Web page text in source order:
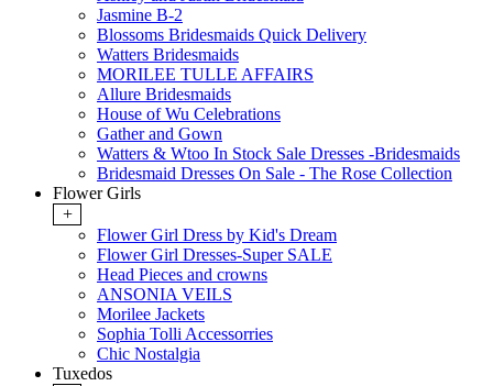
Jasmine B-2
Blossoms Bridesmaids Quick Delivery
Watters Bridesmaids
MORILEE TULLE AFFAIRS
Allure Bridesmaids
House of Wu Celebrations
Gather and Gown
Watters & Wtoo In Stock Sale Dresses -Bridesmaids
Bridesmaid Dresses On Sale - The Rose Collection
Flower Girls
+
Flower Girl Dress by Kid's Dream
Flower Girl Dresses-Super SALE
Head Pieces and crowns
ANSONIA VEILS
Morilee Jackets
Sophia Tolli Accessorries
Chic Nostalgia
Tuxedos